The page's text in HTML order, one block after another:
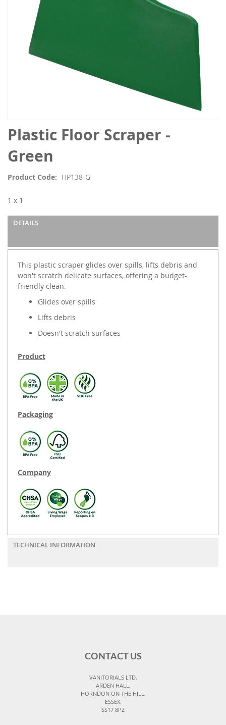
Plastic Floor Scraper -
Green
Product Code HP138-G
1 x 1
DETAILS
This plastic scraper glides over spills, lifts debris and
won't scratch delicate surfaces, offering a budget-
friendly clean.
Glides over spills
Lifts debris
Doesn't scratch surfaces
Product
Packaging
Company
TECHNICAL INFORMATION
Skip
to
the
beginning
the
gallery
CONTACT US
VANITORIALS LTD,
ARDEN HALL,
HORNDON ON THE HILL,
ESSEX,
SS17 8PZ